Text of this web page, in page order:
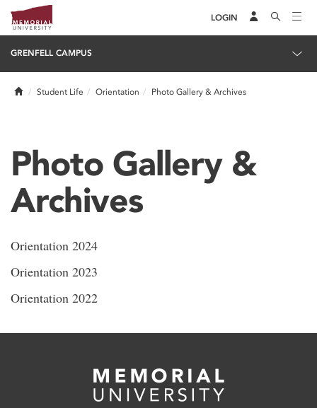
LOGIN
GRENFELL CAMPUS
HomeStudent Life Orientation Photo Gallery & Archives
Photo Gallery &
Archives
Orientation 2024
Orientation 2023
Orientation 2022